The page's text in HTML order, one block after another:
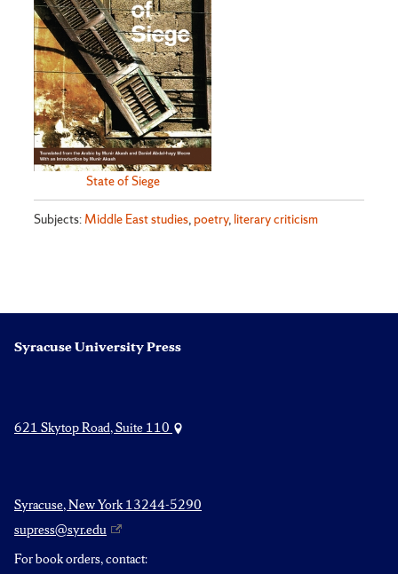
State of Siege
Subjects: Middle East studies poetry, literary criticism
Syracuse University Press
621 Skytop Road, Suite 110
Syracuse, New York 13244-5290
supress@syr.edu
For book orders, contact: